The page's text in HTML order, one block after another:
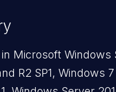
Microsoft Windows
R2 SP1, Windows 7